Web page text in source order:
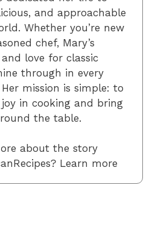
and approachable
Whether you’re new
chef, Mary’s
love for classic
through in every
mission is simple: to
in cooking and bring
the table.
about the story
Learn more